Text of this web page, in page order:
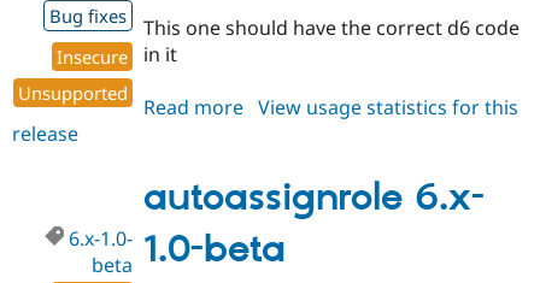
Bug fixes
Insecure
Unsupported
This one should have the correct d6 code
in it
Read more about
1.0-
beta1
View usage statistics for this
release
autoassignrole 6.x-
1.0-beta
6.x-1.0-
beta